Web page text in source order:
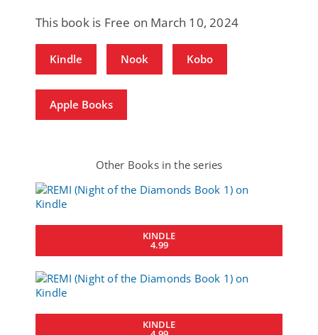
This book is Free on March 10, 2024
Kindle Nook Kobo
Apple Books
Other Books in the series
KINDLE
4.99
KINDLE